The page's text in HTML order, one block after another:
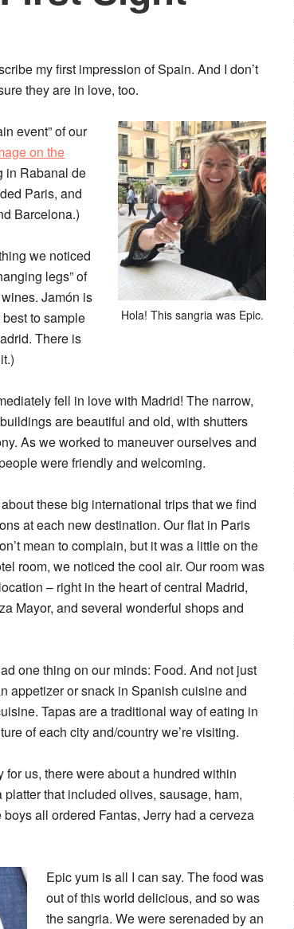
my first impression of Spain. And I don’t
they are in love, too.
Hola! This sangria was Epic.
event” of our
on the
in Rabanal de
Paris, and
Barcelona.)
we noticed
legs” of
Jamón is
to sample
There is
fell in love with Madrid! The narrow,
are beautiful and old, with shutters
As we worked to maneuver ourselves and
were friendly and welcoming.
these big international trips that we find
at each new destination. Our flat in Paris
mean to complain, but it was a little on the
room, we noticed the cool air. Our room was
– right in the heart of central Madrid,
Mayor, and several wonderful shops and
one thing on our minds: Food. And not just
appetizer or snack in Spanish cuisine and
Tapas are a traditional way of eating in
of each city and/country we’re visiting.
for us, there were about a hundred within
that included olives, sausage, ham,
all ordered Fantas, Jerry had a cerveza
Epic yum is all I can say. The food was
out of this world delicious, and so was
the sangria. We were serenaded by an